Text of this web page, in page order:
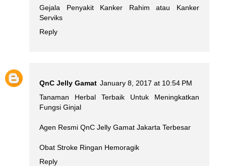
Gejala Penyakit Kanker Rahim atau Kanker
Serviks
Reply
QnC Jelly Gamat January 8, 2017 at 10:54 PM
Tanaman Herbal Terbaik Untuk Meningkatkan
Fungsi Ginjal
Agen Resmi QnC Jelly Gamat Jakarta Terbesar
Obat Stroke Ringan Hemoragik
Reply